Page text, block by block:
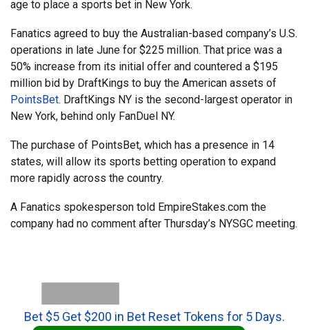
age to place a sports bet in New York.
Fanatics agreed to buy the Australian-based company’s U.S.
operations in late June for $225 million. That price was a
50% increase from its initial offer and countered a $195
million bid by DraftKings to buy the American assets of
PointsBet. DraftKings NY is the second-largest operator in
New York, behind only FanDuel NY.
The purchase of PointsBet, which has a presence in 14
states, will allow its sports betting operation to expand
more rapidly across the country.
A Fanatics spokesperson told EmpireStakes.com the
company had no comment after Thursday’s NYSGC meeting.
Bet $5 Get $200 in Bet Reset Tokens for 5 Days.